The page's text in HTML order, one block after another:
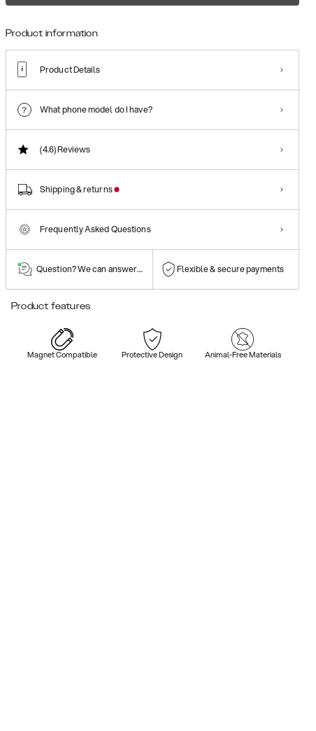
Product information
Product Details
What phone model do I have?
(4.6)Reviews
Shipping & returns
Frequently Asked Questions
Question? We can answer them! Flexible & secure payments
Product features
Magnet Compatible Protective Design Animal-Free Materials